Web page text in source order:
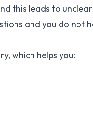
this leads to
and you do not
which helps you: